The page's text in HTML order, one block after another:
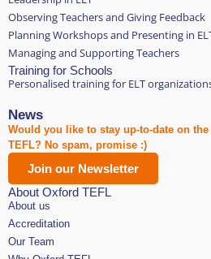
Observing Teachers and Giving Feedback
Planning Workshops and Presenting in
Managing and Supporting Teachers
Training for Schools
Personalised training for ELT
News
Would you like to stay up-to-date on
TEFL? No spam, promise :)
Join our Newsletter
About Oxford TEFL
About us
Accreditation
Our Team